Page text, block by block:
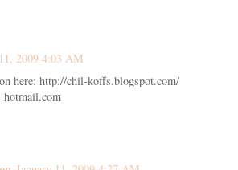
2009 4:03 AM
here: http://chil-koffs.blogspot.com/